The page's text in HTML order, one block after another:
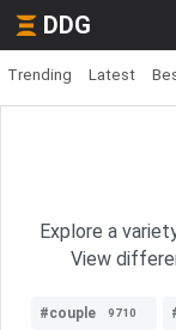
DDG
Trending Latest
Explore a
View
#couple 9710